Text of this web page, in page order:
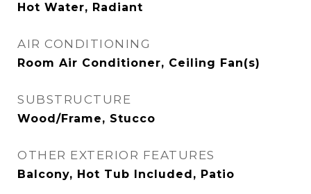
Hot Water, Radiant
AIR CONDITIONING
Room Air Conditioner, Ceiling Fan(s)
SUBSTRUCTURE
Wood/Frame, Stucco
OTHER EXTERIOR FEATURES
Balcony, Hot Tub Included, Patio